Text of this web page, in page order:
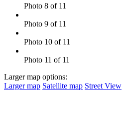
Photo 8 of 11
Photo 9 of 11
Photo 10 of 11
Photo 11 of 11
Larger map options:
Larger map Satellite map Street View